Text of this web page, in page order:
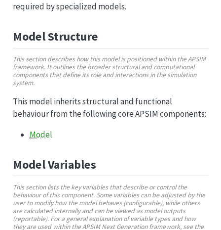
required by specialized models.
Model Structure
This section describes how this model is positioned within the APSIM
framework. It outlines the broader structural and computational
components that define its role and interactions in the simulation
system.
This model inherits structural and functional
behaviour from the following core APSIM components:
Model
Model Variables
This section lists the key variables that describe or control the
behaviour of this component. Some variables can be adjusted by the
user to modify how the model behaves (configurable), while others
are calculated internally and can be viewed as model outputs
(reportable). For a general explanation of variable types and how
they are used within the APSIM Next Generation framework, see the